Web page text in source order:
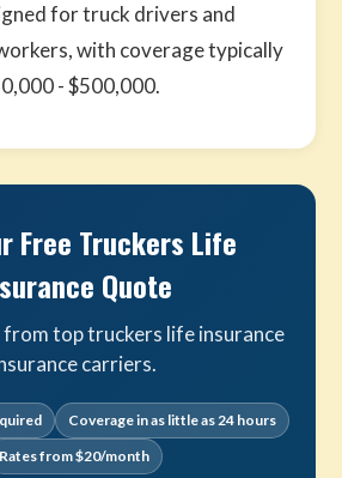
for truck drivers and
with coverage typically
- $500,000.
Free Truckers Life
Quote
top truckers life insurance
carriers.
Coverage in as little as 24 hours
Rates from $20/month